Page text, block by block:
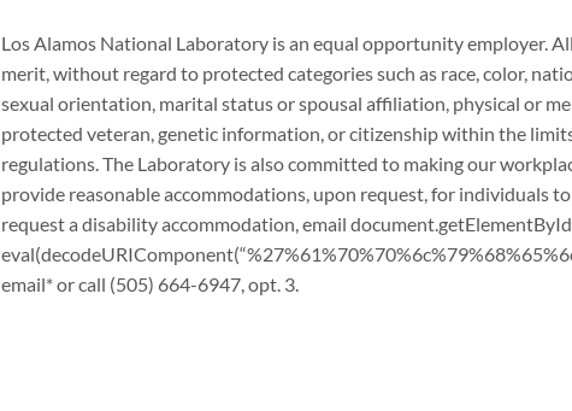
Los Alamos National Laboratory is an equal opportunity employer.
merit, without regard to protected categories such as race, color,
sexual orientation, marital status or spousal affiliation, physical or
protected veteran, genetic information, or citizenship within the
regulations. The Laboratory is also committed to making our
provide reasonable accommodations, upon request, for individuals
request a disability accommodation, email
email* or call (505) 664-6947, opt. 3.